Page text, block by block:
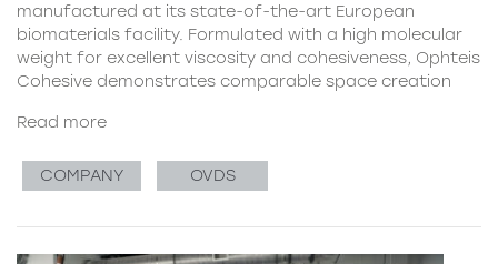
manufactured at its state-of-the-art European
biomaterials facility. Formulated with a high molecular
weight for excellent viscosity and cohesiveness, Ophteis
Cohesive demonstrates comparable space creation
Read more
COMPANY OVDS